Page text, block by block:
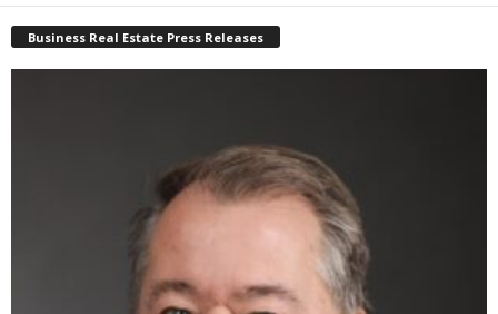
Business Real Estate Press Releases